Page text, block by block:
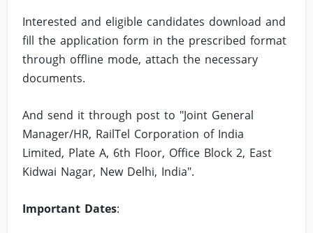
Interested and eligible candidates download and
fill the application form in the prescribed format
through offline mode, attach the necessary
documents.
And send it through post to "Joint General
Manager/HR, RailTel Corporation of India
Limited, Plate A, 6th Floor, Office Block 2, East
Kidwai Nagar, New Delhi, India".
Important Dates: